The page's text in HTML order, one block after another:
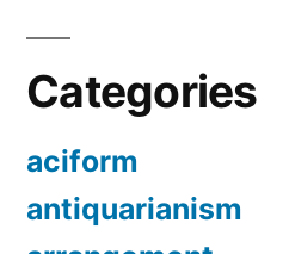
Categories
aciform
antiquarianism